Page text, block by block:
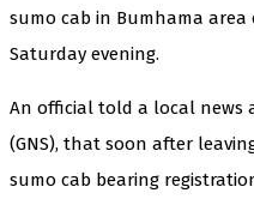
sumo cab in Bumhama area
Saturday evening.
An official told a local news
(GNS), that soon after
sumo cab bearing